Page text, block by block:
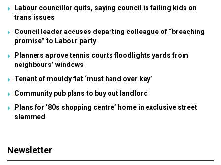
Labour councillor quits, saying council is failing kids on
trans issues
Council leader accuses departing colleague of “breaching
promise” to Labour party
Planners aprove tennis courts floodlights yards from
neighbours’ windows
Tenant of mouldy flat ‘must hand over key’
Community pub plans to buy out landlord
Plans for ’80s shopping centre’ home in exclusive street
slammed
Newsletter